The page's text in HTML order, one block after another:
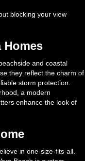
blocking your view
Homes
and coastal
they reflect the charm of
storm protection.
a modern
enhance the look of
in one-size-fits-all.